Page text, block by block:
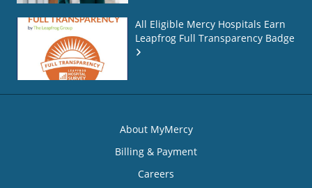
All Eligible Mercy Hospitals Earn
Leapfrog Full Transparency Badge
About MyMercy
Billing & Payment
Careers